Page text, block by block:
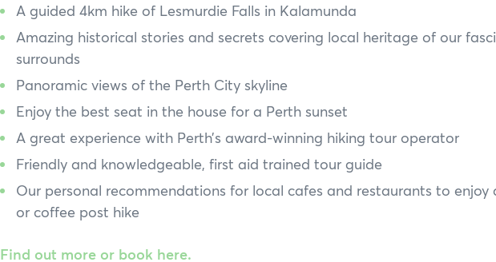
A guided 4km hike of Lesmurdie Falls in Kalamunda
Amazing historical stories and secrets covering local heritage of our
surrounds
Panoramic views of the Perth City skyline
Enjoy the best seat in the house for a Perth sunset
A great experience with Perth’s award-winning hiking tour operator
Friendly and knowledgeable, first aid trained tour guide
Our personal recommendations for local cafes and restaurants to enjoy
or coffee post hike
Find out more or book here.